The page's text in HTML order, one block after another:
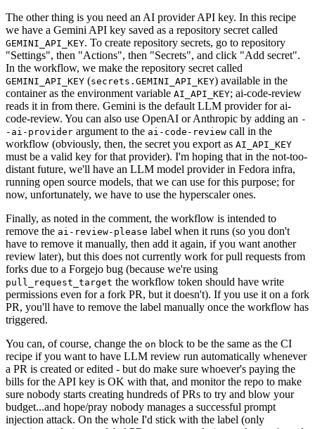
The other thing is you need an AI provider API key. In this recipe
we have a Gemini API key saved as a repository secret called
GEMINI_API_KEY. To create repository secrets, go to repository
"Settings", then "Actions", then "Secrets", and click "Add secret".
In the workflow, we make the repository secret called
GEMINI_API_KEY (secrets.GEMINI_API_KEY) available in the
container as the environment variable AI_API_KEY; ai-code-review
reads it in from there. Gemini is the default LLM provider for ai-
code-review. You can also use OpenAI or Anthropic by adding an -
-ai-provider argument to the ai-code-review call in the
workflow (obviously, then, the secret you export as AI_API_KEY
must be a valid key for that provider). I'm hoping that in the not-too-
distant future, we'll have an LLM model provider in Fedora infra,
running open source models, that we can use for this purpose; for
now, unfortunately, we have to use the hyperscaler ones.
Finally, as noted in the comment, the workflow is intended to
remove the ai-review-please label when it runs (so you don't
have to remove it manually, then add it again, if you want another
review later), but this does not currently work for pull requests from
forks due to a Forgejo bug (because we're using
pull_request_target the workflow token should have write
permissions even for a fork PR, but it doesn't). If you use it on a fork
PR, you'll have to remove the label manually once the workflow has
triggered.
You can, of course, change the on block to be the same as the CI
recipe if you want to have LLM review run automatically whenever
a PR is created or edited - but do make sure whoever's paying the
bills for the API key is OK with that, and monitor the repo to make
sure nobody starts creating hundreds of PRs to try and blow your
budget...and hope/pray nobody manages a successful prompt
injection attack. On the whole I'd stick with the label (only